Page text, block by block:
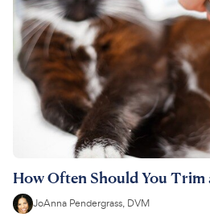
How Often Should You Trim
JoAnna Pendergrass, DVM